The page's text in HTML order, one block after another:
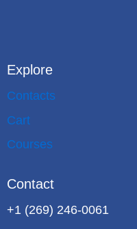
Explore
Contacts
Cart
Courses
Contact
+1 (269) 246-0061